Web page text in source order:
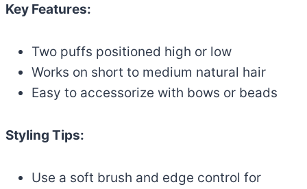
Key Features:
Two puffs positioned high or low
Works on short to medium natural hair
Easy to accessorize with bows or beads
Styling Tips:
Use a soft brush and edge control for